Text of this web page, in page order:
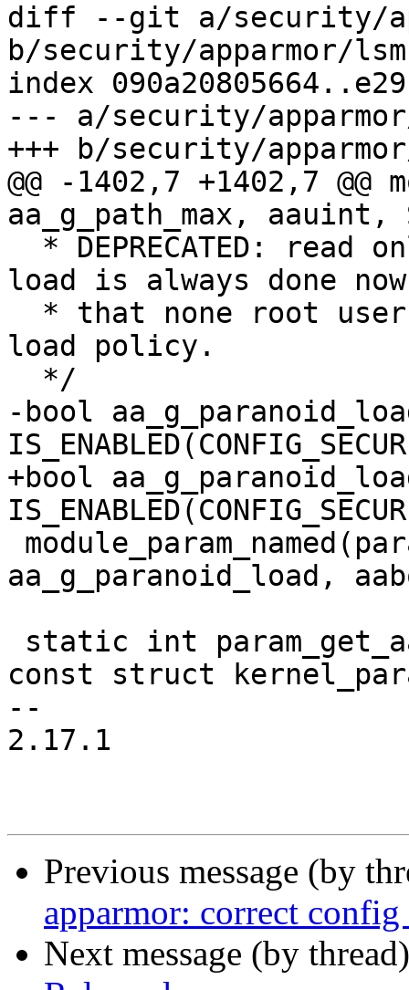
diff --git a/security/
b/security/apparmor/
index
--- a/security/
+++ b/security/
@@ -1402,7 +1402,7 @@
aa_g_path_max, aauint,
load is always done now
load policy.
-bool
+bool
aa_g_paranoid_load,
const struct
--
2.17.1
Previous message (by
apparmor: correct
Next message (by